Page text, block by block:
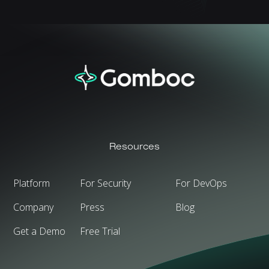
Resources
Platform For Security
For DevOps
Company
Press
Blog
Get a Demo
Free Trial